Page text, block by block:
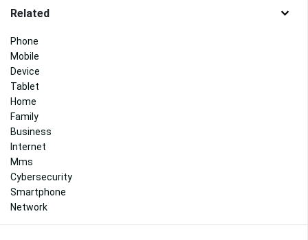
Related
Phone
Mobile
Device
Tablet
Home
Family
Business
Internet
Mms
Cybersecurity
Smartphone
Network